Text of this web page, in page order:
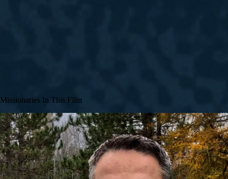
Missionaries In This Film